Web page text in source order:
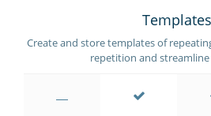
Templates
Create and store templates of
repetition and streamline